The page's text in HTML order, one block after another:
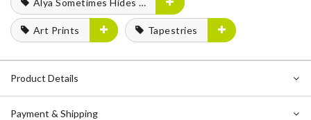
Alya Sometimes Hides Her Feelings in Russian
Art Prints Tapestries
Product Details
Payment & Shipping